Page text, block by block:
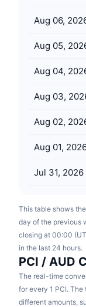
Learn &
Calendars
ICO
Aug 06,
Aug 05,
Aug 04,
Aug 03,
Aug 02,
Aug 01,
Jul 31, 2026
This table shows
day of the previous
closing at 00:00
in the last 24 hours.
PCI / AUD
The real-time
for every 1 PCI.
different amounts,